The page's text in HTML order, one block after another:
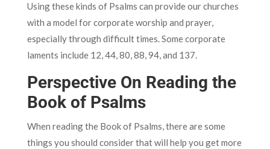
Using these kinds of Psalms can provide our churches
with a model for corporate worship and prayer,
especially through difficult times. Some corporate
laments include 12,‌ ‌44,‌ ‌80,‌ ‌88,‌ ‌94,‌ ‌and 137‌.
Perspective On Reading the
Book of Psalms
When reading the Book of Psalms, there are some
things you should consider that will help you get more